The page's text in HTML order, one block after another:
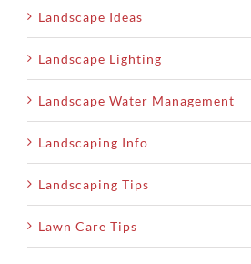
Landscape Ideas
Landscape Lighting
Landscape Water Management
Landscaping Info
Landscaping Tips
Lawn Care Tips